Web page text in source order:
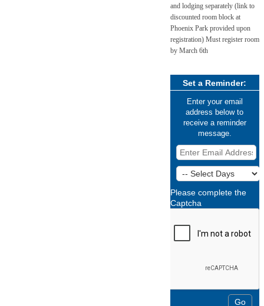
and lodging separately (link to
discounted room block at
Phoenix Park provided upon
registration) Must register room
by March 6th
Set a Reminder:
Enter your email
address below to
receive a reminder
message.
Please complete the
Captcha